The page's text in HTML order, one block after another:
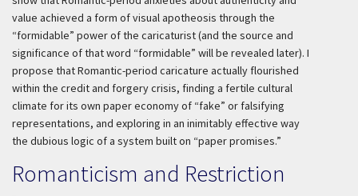
value achieved a form of visual apotheosis through the
“formidable” power of the caricaturist (and the source and
significance of that word “formidable” will be revealed later). I
propose that Romantic-period caricature actually flourished
within the credit and forgery crisis, finding a fertile cultural
climate for its own paper economy of “fake” or falsifying
representations, and exploring in an inimitably effective way
the dubious logic of a system built on “paper promises.”
Romanticism and Restriction